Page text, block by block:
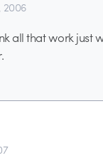
2006
all that work just